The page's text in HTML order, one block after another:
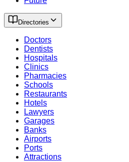
Directories
Doctors
Dentists
Hospitals
Clinics
Pharmacies
Schools
Restaurants
Hotels
Lawyers
Garages
Banks
Airports
Ports
Attractions